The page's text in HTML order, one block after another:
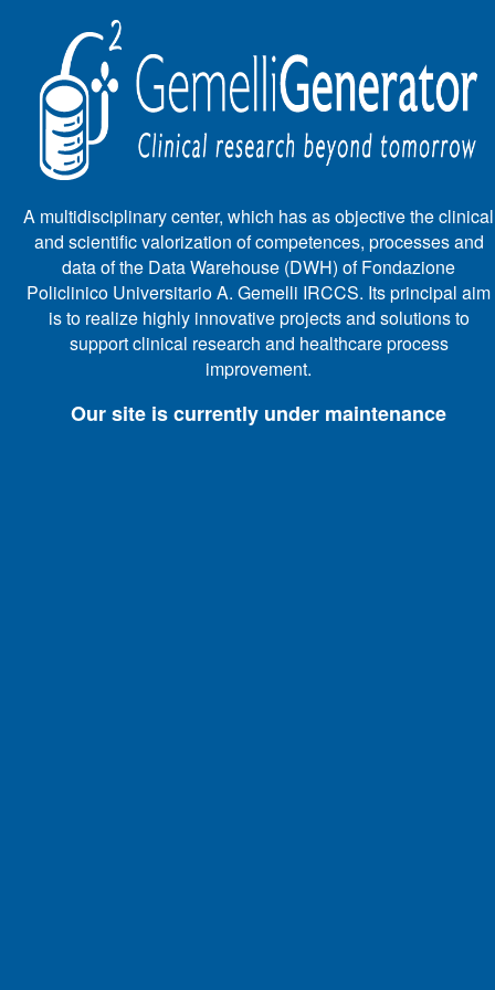
A multidisciplinary center, which has as objective the clinical
and scientific valorization of competences, processes and
data of the Data Warehouse (DWH) of Fondazione
Policlinico Universitario A. Gemelli IRCCS. Its principal aim
is to realize highly innovative projects and solutions to
support clinical research and healthcare process
improvement.
Our site is currently under maintenance